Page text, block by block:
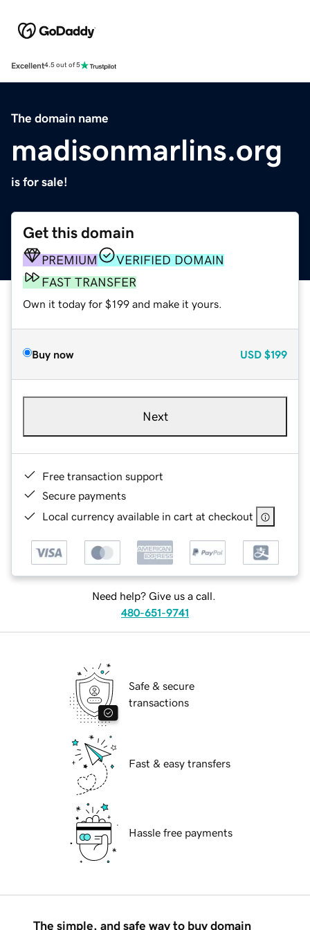
Excellent4.5 out of 5
The domain name
madisonmarlins.org
is for sale!
Get this domain
PREMIUM
VERIFIED DOMAIN
FAST TRANSFER
Own it today for $199 and make it yours.
Buy now USD $199
Next
Free transaction support
Secure payments
Local currency available in cart at checkout
Need help? Give us a call.
480-651-9741
Safe & secure
transactions
Fast & easy transfers
Hassle free payments
The simple, and safe way to buy domain